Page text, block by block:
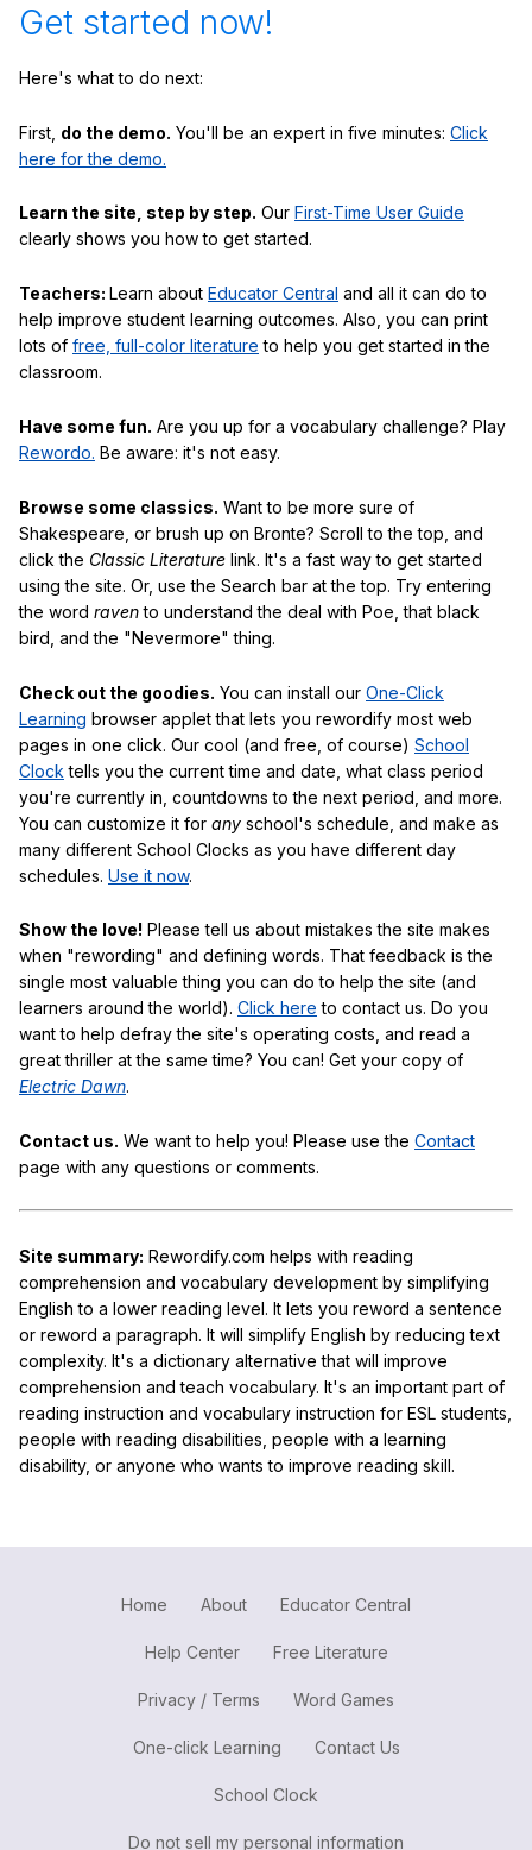
Get started now!
Here's what to do next:
First, do the demo. You'll be an expert in five minutes: Click
here for the demo.
Learn the site, step by step. Our First-Time User Guide
clearly shows you how to get started.
Teachers: Learn about Educator Central and all it can do to
help improve student learning outcomes. Also, you can print
lots of free, full-color literature to help you get started in the
classroom.
Have some fun. Are you up for a vocabulary challenge? Play
Rewordo. Be aware: it's not easy.
Browse some classics. Want to be more sure of
Shakespeare, or brush up on Bronte? Scroll to the top, and
click the Classic Literature link. It's a fast way to get started
using the site. Or, use the Search bar at the top. Try entering
the word ravento understand the deal with Poe, that black
bird, and the "Nevermore" thing.
Check out the goodies. You can install our One-Click
Learning browser applet that lets you rewordify most web
pages in one click. Our cool (and free, of course) School
Clock tells you the current time and date, what class period
you're currently in, countdowns to the next period, and more.
You can customize it for any school's schedule, and make as
many different School Clocks as you have different day
schedules. Use it now.
Show the love! Please tell us about mistakes the site makes
when "rewording" and defining words. That feedback is the
single most valuable thing you can do to help the site (and
learners around the world). Click here to contact us. Do you
want to help defray the site's operating costs, and read a
great thriller at the same time? You can! Get your copy of
Electric Dawn.
Contact us. We want to help you! Please use the Contact
page with any questions or comments.
Site summary: Rewordify.com helps with reading
comprehension and vocabulary development by simplifying
English to a lower reading level. It lets you reword a sentence
or reword a paragraph. It will simplify English by reducing text
complexity. It's a dictionary alternative that will improve
comprehension and teach vocabulary. It's an important part of
reading instruction and vocabulary instruction for ESL students,
people with reading disabilities, people with a learning
disability, or anyone who wants to improve reading skill.
Home About Educator Central
Help Center Free Literature
Privacy / Terms Word Games
One-click Learning Contact Us
School Clock
Do not sell my personal information